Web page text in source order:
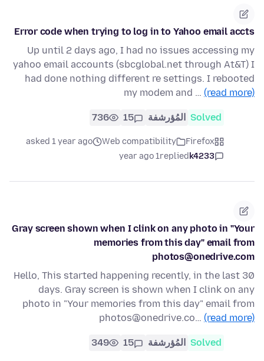
Error code when trying to log in to Yahoo email accts
Up until 2 days ago, I had no issues accessing my
yahoo email accounts (sbcglobal.net through At&T) I
had done nothing different re settings. I rebooted
my modem and … (read more)
Solved المُؤرشفة 15
736
Firefox
Web compatibility
asked 1 year ago
k4233
replied
1 year ago
Gray screen shown when I clink on any photo in "Your
memories from this day" email from
photos@onedrive.com
Hello, This started happening recently, in the last 30
days. Gray screen is shown when I clink on any
photo in "Your memories from this day" email from
photos@onedrive.co… (read more)
Solved المُؤرشفة 15
349